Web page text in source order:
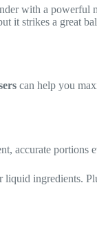
with a powerful
it strikes a great
can help you
accurate portions
ingredients.